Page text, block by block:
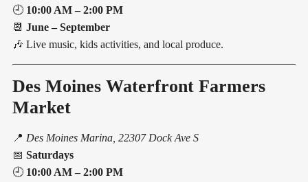
🕘 10:00 AM – 2:00 PM
📆 June – September
🎶 Live music, kids activities, and local produce.
Des Moines Waterfront Farmers
Market
📍 Des Moines Marina, 22307 Dock Ave S
📅 Saturdays
🕘 10:00 AM – 2:00 PM